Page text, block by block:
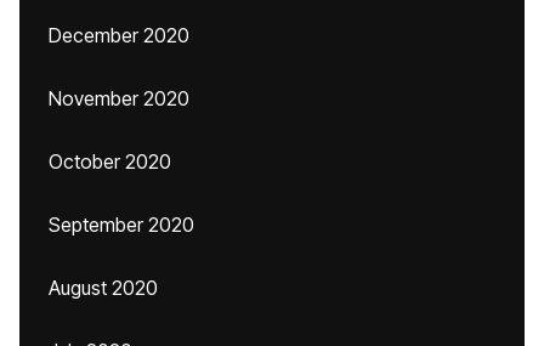
December 2020
November 2020
October 2020
September 2020
August 2020